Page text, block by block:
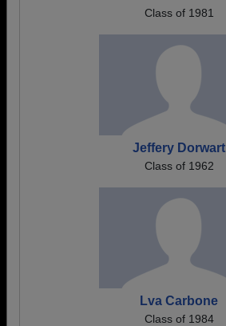
Class of 1981
Jeffery Dorwart
Class of 1962
Lva Carbone
Class of 1984